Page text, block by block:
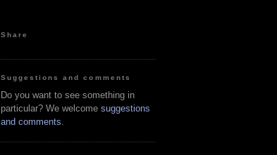
Share
Suggestions and comments
Do you want to see something in
particular? We welcome suggestions
and comments